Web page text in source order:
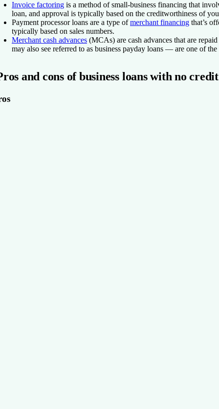
Invoice factoring is a method of small-business financing that
loan, and approval is typically based on the creditworthiness of
Payment processor loans are a type ofmerchant financing that’s
typically based on sales numbers.
Merchant cash advances (MCAs) are cash advances that are
may also see referred to as business payday loans — are one of
and cons of business loans with no